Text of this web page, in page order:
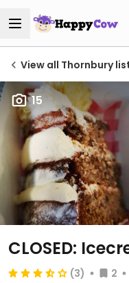
View all Thornbury
15
CLOSED:
(3) 2